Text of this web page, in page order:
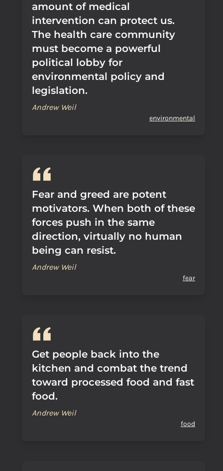
amount of medical
intervention can protect us.
The health care community
must become a powerful
political lobby for
environmental policy and
legislation.
Andrew Weil
environmental
Fear and greed are potent
motivators. When both of these
forces push in the same
direction, virtually no human
being can resist.
Andrew Weil
fear
Get people back into the
kitchen and combat the trend
toward processed food and fast
food.
Andrew Weil
food